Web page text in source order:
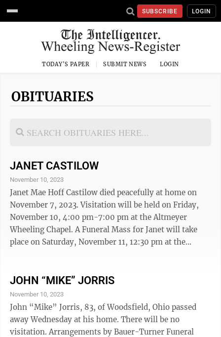
SUBSCRIBE LOGIN
TODAY'S PAPER SUBMIT NEWS LOGIN
OBITUARIES
JANET CASTILOW
November 10, 2023
Janet Mae Hoff Castilow died peacefully at home on
November 7, 2023. Visitation will be held on Friday,
November 10, 4:00 pm-7:00 pm at the Altmeyer
Wheeling Chapel. A Funeral Mass for Janet will take
place on Saturday, November 11, 12:30 pm at the
JOHN “MIKE” JORRIS
November 10, 2023
John “Mike” Jorris, 83, of Woodsfield, Ohio passed
away Wednesday at his home. There will be no
visitation. Arrangements by Bauer-Turner Funeral